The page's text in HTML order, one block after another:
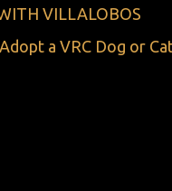
VILLALOBOS
a VRC Dog or